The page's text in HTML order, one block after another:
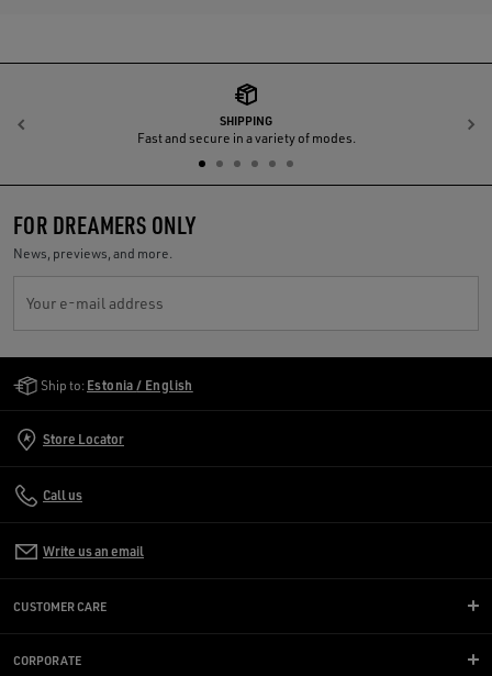
SHIPPING
Fast and secure in a variety of modes.
Previous
FOR DREAMERS ONLY
News, previews, and more.
Your e-mail address
Ship to: Estonia / English
Store Locator
Call us
Write us an email
CUSTOMER CARE
CORPORATE